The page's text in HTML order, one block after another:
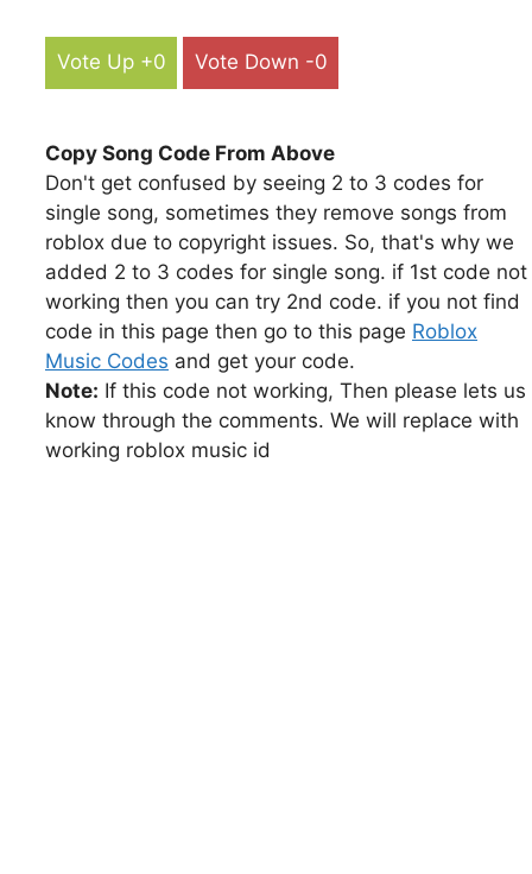
Vote Up +0 Vote Down -0
Copy Song Code From Above
Don't get confused by seeing 2 to 3 codes for
single song, sometimes they remove songs from
roblox due to copyright issues. So, that's why we
added 2 to 3 codes for single song. if 1st code not
working then you can try 2nd code. if you not find
code in this page then go to this page Roblox
Music Codes and get your code.
Note: If this code not working, Then please lets us
know through the comments. We will replace with
working roblox music id